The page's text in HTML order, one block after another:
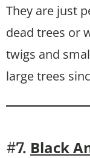
They are just
dead trees or
twigs and
large trees
#7. Black